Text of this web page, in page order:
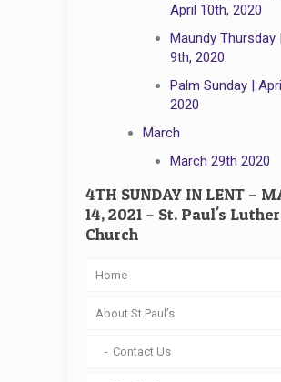
April 10th, 2020
Maundy Thursday
9th, 2020
Palm Sunday |
2020
March
March 29th 2020
4TH SUNDAY IN LENT –
14, 2021 – St. Paul's
Church
Home
About St.Paul’s
Contact Us